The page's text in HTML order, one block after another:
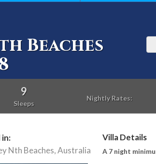
Beaches
9
Sleeps
Nightly Rates:
in:
Nth Beaches,Australia
Villa Details
A 7 night